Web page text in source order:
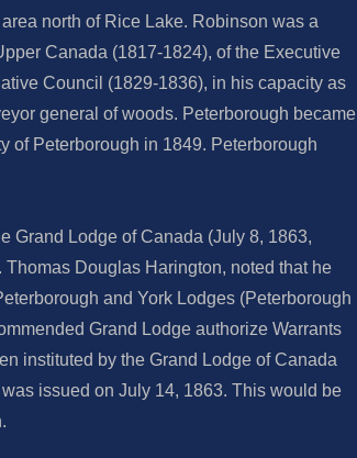
north of Rice Lake. Robinson was a
Canada (1817-1824), of the Executive
Council (1829-1836), in his capacity as
general of woods. Peterborough became
of Peterborough in 1849. Peterborough
Grand Lodge of Canada (July 8, 1863,
Thomas Douglas Harington, noted that he
and York Lodges (Peterborough
Grand Lodge authorize Warrants
instituted by the Grand Lodge of Canada
issued on July 14, 1863. This would be